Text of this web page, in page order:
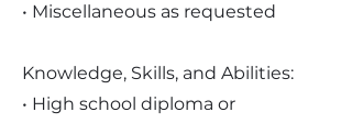
• Miscellaneous as requested
Knowledge, Skills, and Abilities:
• High school diploma or